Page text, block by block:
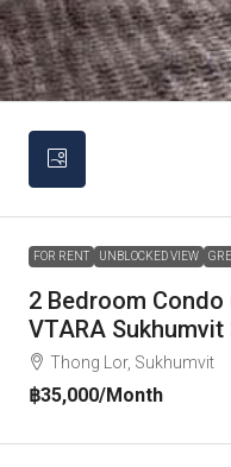
FOR RENT UNBLOCKED VIEW
2 Bedroom
VTARA
Thong Lor, Sukhumvit
฿35,000/Month